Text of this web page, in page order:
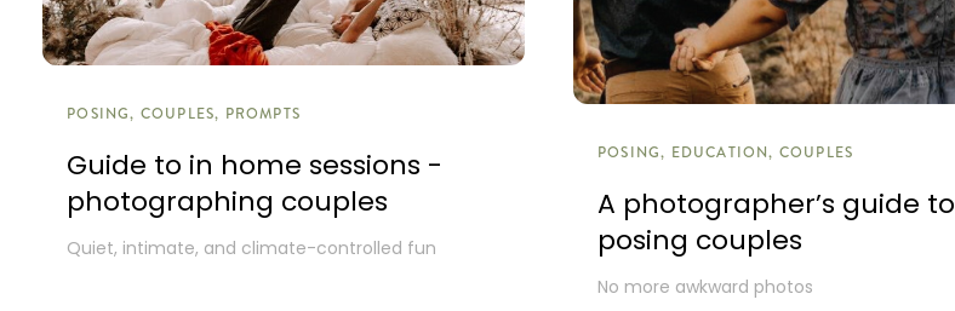
POSING, COUPLES, PROMPTS
Guide to in home sessions -
photographing couples
Quiet, intimate, and climate-controlled fun
POSING, EDUCATION, COUPLES
A photographer’s guide to
posing couples
No more awkward photos